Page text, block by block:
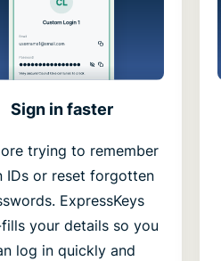
Sign in faster
trying to remember
IDs or reset forgotten
ExpressKeys
your details so you
log in quickly and